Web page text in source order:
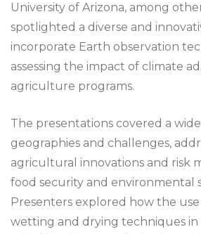
University of Arizona, among
spotlighted a diverse and
incorporate Earth observation
assessing the impact of climate
agriculture programs.
The presentations covered a
geographies and challenges,
agricultural innovations and risk
food security and environmental
Presenters explored how the
wetting and drying techniques in